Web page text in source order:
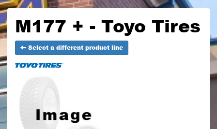
M177 + - Toyo Tires
Select a different product line